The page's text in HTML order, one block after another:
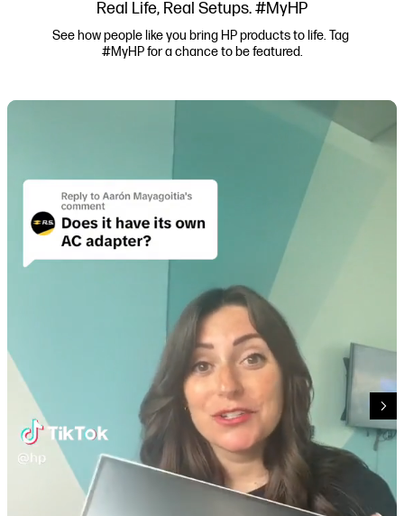
Real Life, Real Setups. #MyHP
See how people like you bring HP products to life. Tag
#MyHP for a chance to be featured.
Media Carousel
Carousel with product photos. Use the previous and next buttons to